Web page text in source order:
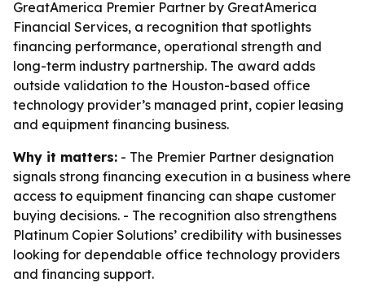
GreatAmerica Premier Partner by GreatAmerica
Financial Services, a recognition that spotlights
financing performance, operational strength and
long-term industry partnership. The award adds
outside validation to the Houston-based office
technology provider’s managed print, copier leasing
and equipment financing business.
Why it matters: - The Premier Partner designation
signals strong financing execution in a business where
access to equipment financing can shape customer
buying decisions. - The recognition also strengthens
Platinum Copier Solutions’ credibility with businesses
looking for dependable office technology providers
and financing support.